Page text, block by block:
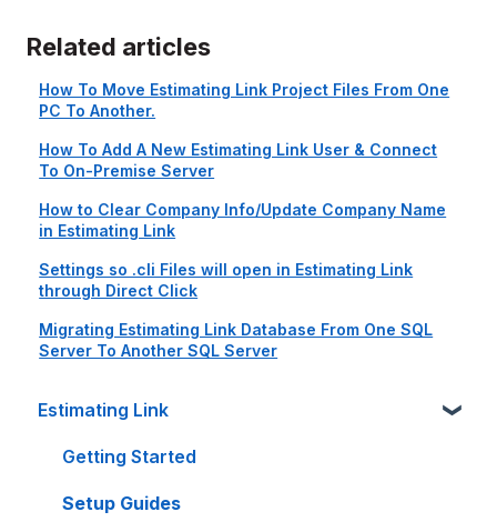
Related articles
How To Move Estimating Link Project Files From One
PC To Another.
How To Add A New Estimating Link User & Connect
To On-Premise Server
How to Clear Company Info/Update Company Name
in Estimating Link
Settings so .cli Files will open in Estimating Link
through Direct Click
Migrating Estimating Link Database From One SQL
Server To Another SQL Server
Estimating Link
Getting Started
Setup Guides